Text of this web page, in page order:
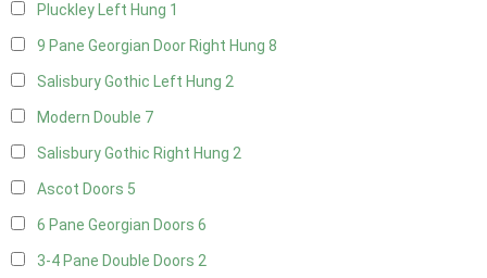
Pluckley Left Hung 1
9 Pane Georgian Door Right Hung 8
Salisbury Gothic Left Hung 2
Modern Double 7
Salisbury Gothic Right Hung 2
Ascot Doors 5
6 Pane Georgian Doors 6
3-4 Pane Double Doors 2